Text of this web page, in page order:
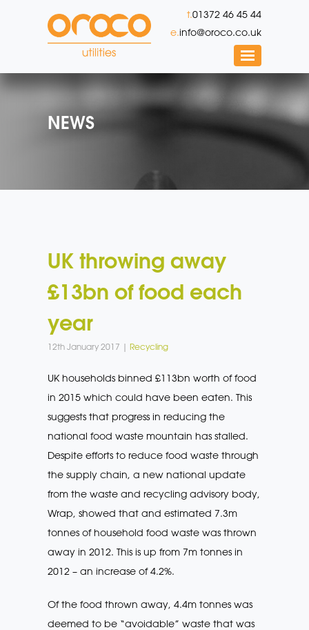
t.01372 46 45 44
e.info@oroco.co.uk
NEWS
UK throwing away
£13bn of food each
year
12th January 2017 | Recycling
UK households binned £113bn worth of food
in 2015 which could have been eaten. This
suggests that progress in reducing the
national food waste mountain has stalled.
Despite efforts to reduce food waste through
the supply chain, a new national update
from the waste and recycling advisory body,
Wrap, showed that and estimated 7.3m
tonnes of household food waste was thrown
away in 2012. This is up from 7m tonnes in
2012 – an increase of 4.2%.
Of the food thrown away, 4.4m tonnes was
deemed to be “avoidable” waste that was